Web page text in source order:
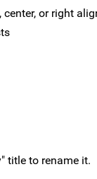
or right
title to rename it.